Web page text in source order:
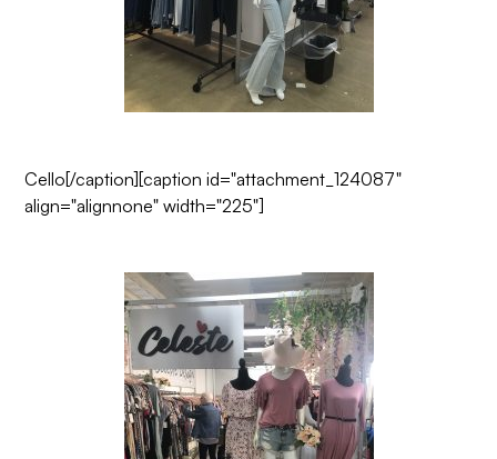
Cello[/caption][caption id="attachment_124087"
align="alignnone" width="225"]